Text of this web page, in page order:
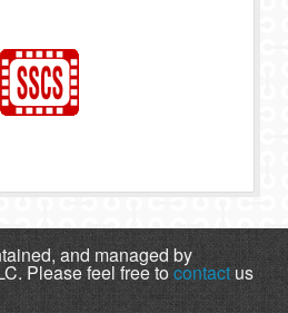
and managed by
Please feel free tocontactus